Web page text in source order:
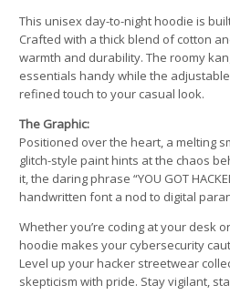
This unisex day-to-night hoodie is
Crafted with a thick blend of cotton
warmth and durability. The roomy
essentials handy while the
refined touch to your casual look.
The Graphic:
Positioned over the heart, a melting
glitch-style paint hints at the chaos
it, the daring phrase “YOU GOT
handwritten font a nod to digital
Whether you’re coding at your desk
hoodie makes your cybersecurity
Level up your hacker streetwear
skepticism with pride. Stay vigilant,